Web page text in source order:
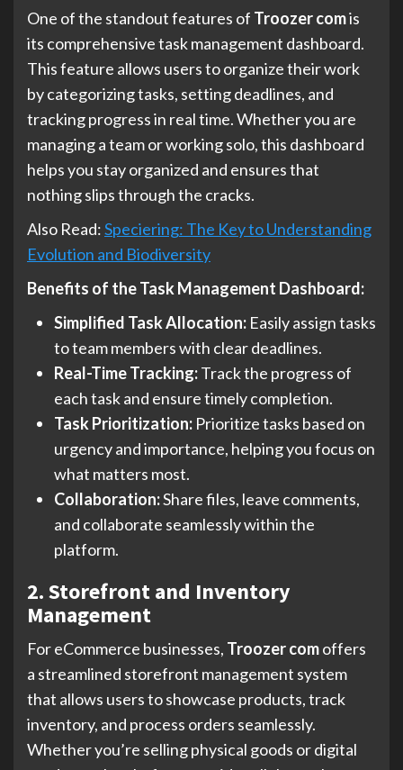
One of the standout features of Troozer comis
its comprehensive task management dashboard.
This feature allows users to organize their work
by categorizing tasks, setting deadlines, and
tracking progress in real time. Whether you are
managing a team or working solo, this dashboard
helps you stay organized and ensures that
nothing slips through the cracks.
Also Read:Speciering: The Key to Understanding
Evolution and Biodiversity
Benefits of the Task Management Dashboard:
Simplified Task Allocation: Easily assign tasks
to team members with clear deadlines.
Real-Time Tracking:Track the progress of
each task and ensure timely completion.
Task Prioritization: Prioritize tasks based on
urgency and importance, helping you focus on
what matters most.
Collaboration:Share files, leave comments,
and collaborate seamlessly within the
platform.
2. Storefront and Inventory
Management
For eCommerce businesses, Troozer comoffers
a streamlined storefront management system
that allows users to showcase products, track
inventory, and process orders seamlessly.
Whether you’re selling physical goods or digital